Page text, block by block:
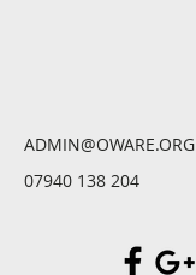
ADMIN@OWARE.ORG
07940 138 204